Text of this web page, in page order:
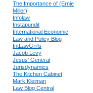
The Importance of (Ernie
Miller)
Infolaw
Instapundit
International Economic
Law and Policy Blog
IntLawGrrls
Jacob Levy
Jesus' General
Jurisdynamics
The Kitchen Cabinet
Mark Kleiman
Law Blog Central